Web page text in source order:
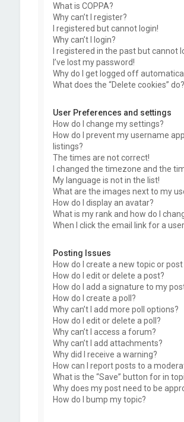
What is COPPA?
Why can’t I register?
I registered but cannot login!
Why can’t I login?
I registered in the past but cannot
I’ve lost my password!
Why do I get logged off
What does the “Delete cookies” do?
User Preferences and settings
How do I change my settings?
How do I prevent my username
listings?
The times are not correct!
I changed the timezone and the
My language is not in the list!
What are the images next to my
How do I display an avatar?
What is my rank and how do I
When I click the email link for a
Posting Issues
How do I create a new topic or post
How do I edit or delete a post?
How do I add a signature to my
How do I create a poll?
Why can’t I add more poll options?
How do I edit or delete a poll?
Why can’t I access a forum?
Why can’t I add attachments?
Why did I receive a warning?
How can I report posts to a
What is the “Save” button for in
Why does my post need to be
How do I bump my topic?